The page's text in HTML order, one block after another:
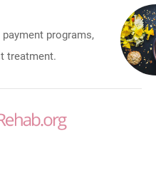
programs,
treatment.